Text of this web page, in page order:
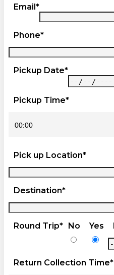
Email*
Phone*
Pickup Date*
Pickup Time*
Pick up Location*
Destination*
Round Trip* No Yes
Return Collection Time*